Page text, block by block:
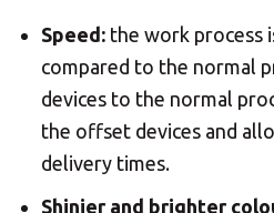
Speed: the work process
compared to the normal
devices to the normal
the offset devices and
delivery times.
Shinier and brighter
×
Select
Africa